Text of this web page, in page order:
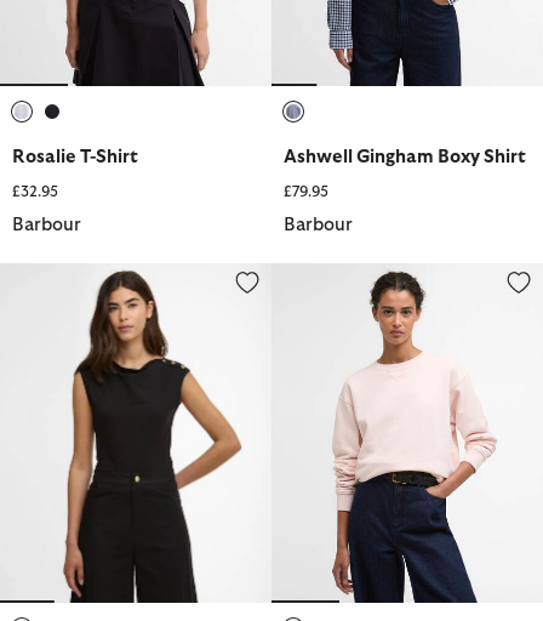
Rosalie T-Shirt
£32.95
Barbour
Ashwell Gingham Boxy Shirt
£79.95
Barbour
Bede Oversized Sweatshirt